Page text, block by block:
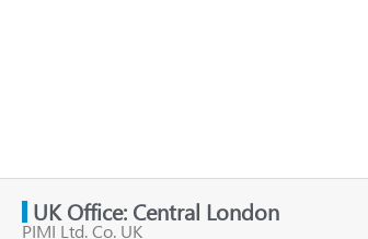
UK Office: Central London
PIMI Ltd. Co. UK